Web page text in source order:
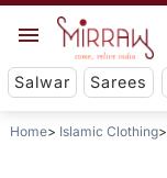
Salwar Sarees
Home Islamic Clothing